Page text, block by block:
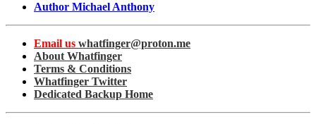
Author Michael Anthony
Email us whatfinger@proton.me
About Whatfinger
Terms & Conditions
Whatfinger Twitter
Dedicated Backup Home